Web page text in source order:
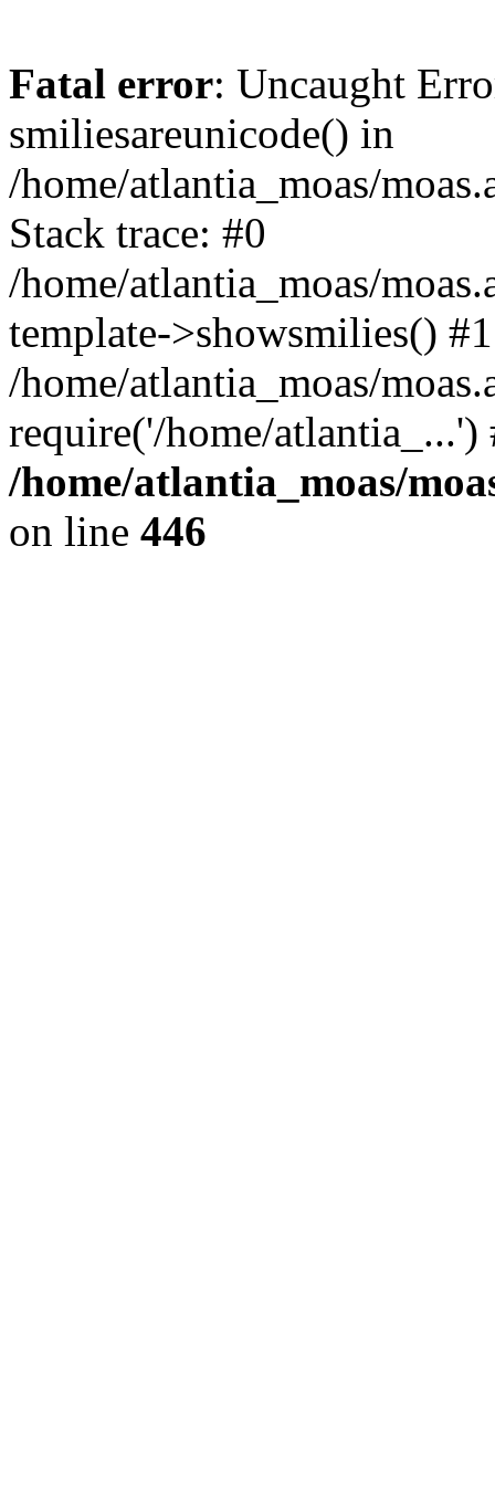
Fatal error: Uncaught
smiliesareunicode() in
/home/atlantia_moas/
Stack trace: #0
/home/atlantia_moas/
template->showsmilies() #1
/home/atlantia_moas/
require('/home/
/home/atlantia_moas/
on line 446